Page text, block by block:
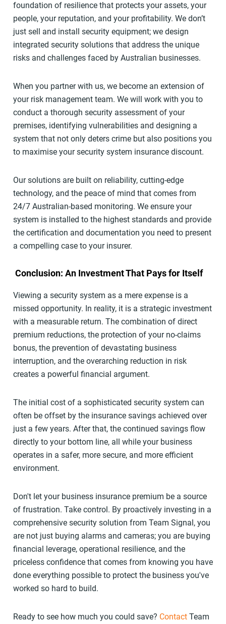
foundation of resilience that protects your assets, your
people, your reputation, and your profitability. We don’t
just sell and install security equipment; we design
integrated security solutions that address the unique
risks and challenges faced by Australian businesses.
When you partner with us, we become an extension of
your risk management team. We will work with you to
conduct a thorough security assessment of your
premises, identifying vulnerabilities and designing a
system that not only deters crime but also positions you
to maximise your security system insurance discount.
Our solutions are built on reliability, cutting-edge
technology, and the peace of mind that comes from
24/7 Australian-based monitoring. We ensure your
system is installed to the highest standards and provide
the certification and documentation you need to present
a compelling case to your insurer.
Conclusion: An Investment That Pays for Itself
Viewing a security system as a mere expense is a
missed opportunity. In reality, it is a strategic investment
with a measurable return. The combination of direct
premium reductions, the protection of your no-claims
bonus, the prevention of devastating business
interruption, and the overarching reduction in risk
creates a powerful financial argument.
The initial cost of a sophisticated security system can
often be offset by the insurance savings achieved over
just a few years. After that, the continued savings flow
directly to your bottom line, all while your business
operates in a safer, more secure, and more efficient
environment.
Don't let your business insurance premium be a source
of frustration. Take control. By proactively investing in a
comprehensive security solution from Team Signal, you
are not just buying alarms and cameras; you are buying
financial leverage, operational resilience, and the
priceless confidence that comes from knowing you have
done everything possible to protect the business you've
worked so hard to build.
Ready to see how much you could save? ContactTeam